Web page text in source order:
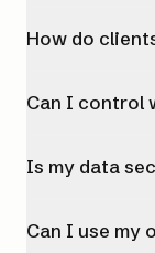
How do
Can I control
Is my data
Can I use my